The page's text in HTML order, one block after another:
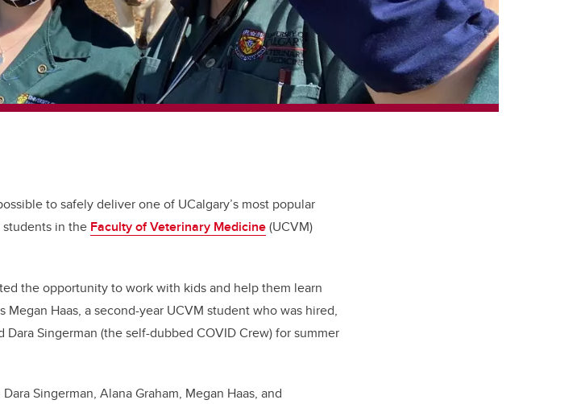
to safely deliver one of UCalgary’s most popular
students in the Faculty of Veterinary Medicine(UCVM)
the opportunity to work with kids and help them learn
Megan Haas, a second-year UCVM student who was hired,
Singerman (the self-dubbed COVID Crew) for summer
Singerman, Alana Graham, Megan Haas, and